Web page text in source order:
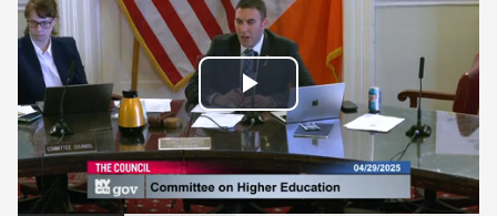
Play
Video